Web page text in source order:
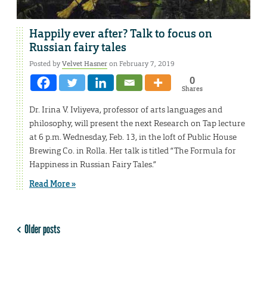
Happily ever after? Talk to focus on
Russian fairy tales
Posted byVelvet Hasneron February 7, 2019
0
Shares
Dr. Irina V. Ivliyeva, professor of arts languages and
philosophy, will present the next Research on Tap lecture
at 6 p.m. Wednesday, Feb. 13, in the loft of Public House
Brewing Co. in Rolla. Her talk is titled “The Formula for
Happiness in Russian Fairy Tales.”
Read More »
Older posts